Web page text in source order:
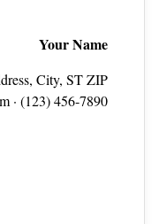
Your Name
City, ST ZIP
· (123) 456‑7890